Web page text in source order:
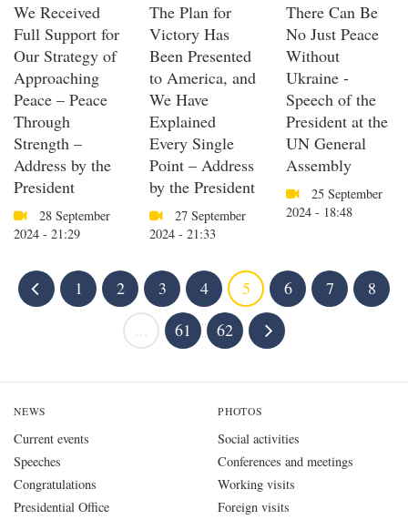
We Received
Full Support for
Our Strategy of
Approaching
Peace – Peace
Through
Strength –
Address by the
President
28 September
2024 - 21:29
The Plan for
Victory Has
Been Presented
to America, and
We Have
Explained
Every Single
Point – Address
by the President
27 September
2024 - 21:33
There Can Be
No Just Peace
Without
Ukraine -
Speech of the
President at the
UN General
Assembly
25 September
2024 - 18:48
1 2 3 4 5 6 7
8
61 62
NEWS
Current events
Speeches
Congratulations
Presidential Office
PHOTOS
Social activities
Conferences and meetings
Working visits
Foreign visits